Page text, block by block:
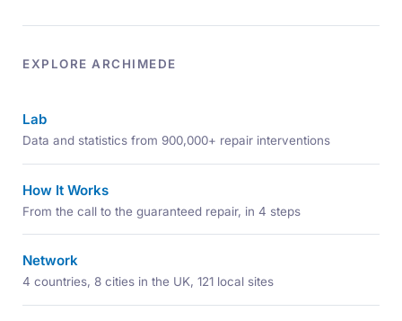
EXPLORE ARCHIMEDE
Lab
Data and statistics from 900,000+ repair interventions
How It Works
From the call to the guaranteed repair, in 4 steps
Network
4 countries, 8 cities in the UK, 121 local sites